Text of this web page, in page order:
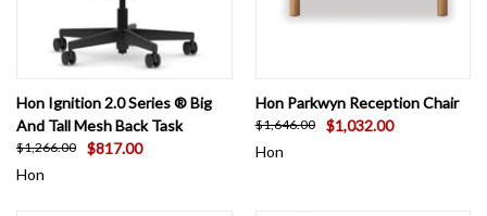
Hon Ignition 2.0 Series ® Big
And Tall Mesh Back Task
$1,266.00
$817.00
Hon
Hon Parkwyn Reception Chair
$1,646.00
$1,032.00
Hon